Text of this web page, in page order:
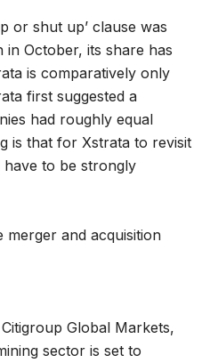
or shut up’ clause was
October, its share has
is comparatively only
first suggested a
had roughly equal
is that for Xstrata to revisit
to be strongly
merger and acquisition
Global Markets,
sector is set to